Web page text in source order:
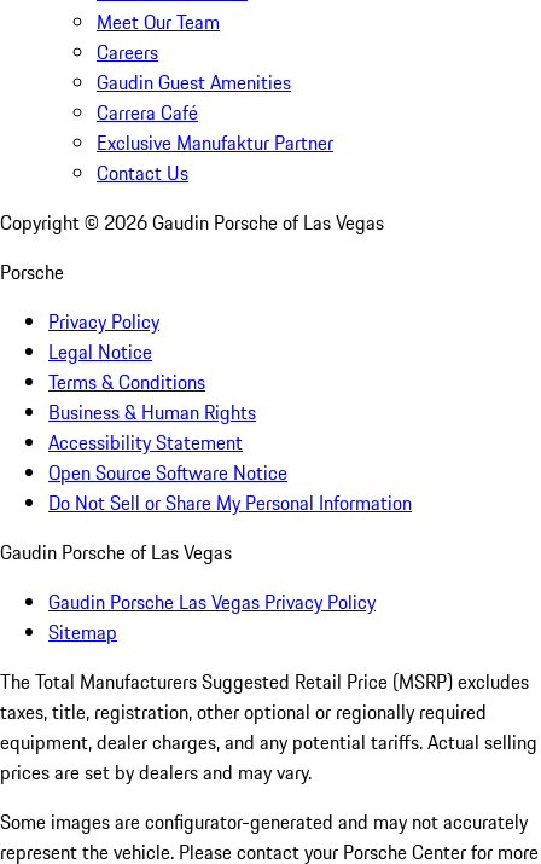
Meet Our Team
Careers
Gaudin Guest Amenities
Carrera Café
Exclusive Manufaktur Partner
Contact Us
Copyright © 2026Gaudin Porsche of Las Vegas
Porsche
Privacy Policy
Legal Notice
Terms & Conditions
Business & Human Rights
Accessibility Statement
Open Source Software Notice
Do Not Sell or Share My Personal Information
Gaudin Porsche of Las Vegas
Gaudin Porsche Las Vegas Privacy Policy
Sitemap
The Total Manufacturers Suggested Retail Price (MSRP) excludes
taxes, title, registration, other optional or regionally required
equipment, dealer charges, and any potential tariffs. Actual selling
prices are set by dealers and may vary.
Some images are configurator-generated and may not accurately
represent the vehicle. Please contact your Porsche Center for more